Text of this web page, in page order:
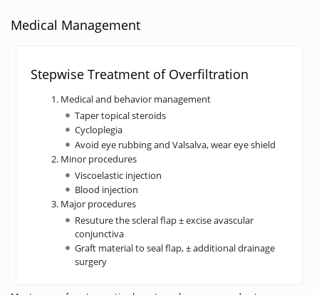
Medical Management
Stepwise Treatment of Overfiltration
Medical and behavior management
Taper topical steroids
Cycloplegia
Avoid eye rubbing and Valsalva, wear eye shield
Minor procedures
Viscoelastic injection
Blood injection
Major procedures
Resuture the scleral flap ± excise avascular
conjunctiva
Graft material to seal flap, ± additional drainage
surgery